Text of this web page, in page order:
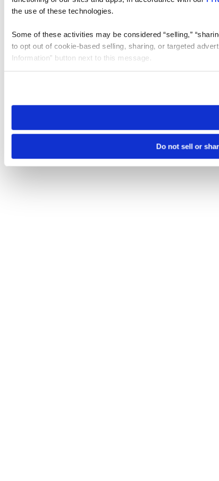
the use of these technologies.
Some of these activities may be considered “selling,”
to opt out of cookie-based selling, sharing, or targeted
Information” button next to this message.
need to be set again.
Do not sell or